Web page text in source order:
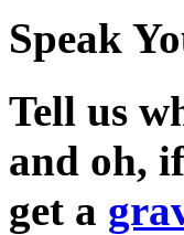
Speak
Tell us
and oh,
get a